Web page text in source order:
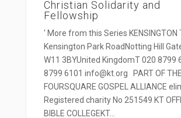
Christian Solidarity and
Fellowship
' More from this Series KENSINGTON
Kensington Park RoadNotting Hill
W11 3BYUnited KingdomT 020 8799
8799 6101 info@kt.org PART OF
FOURSQUARE GOSPEL ALLIANCE
Registered charity No 251549 KT
BIBLE COLLEGEKT...